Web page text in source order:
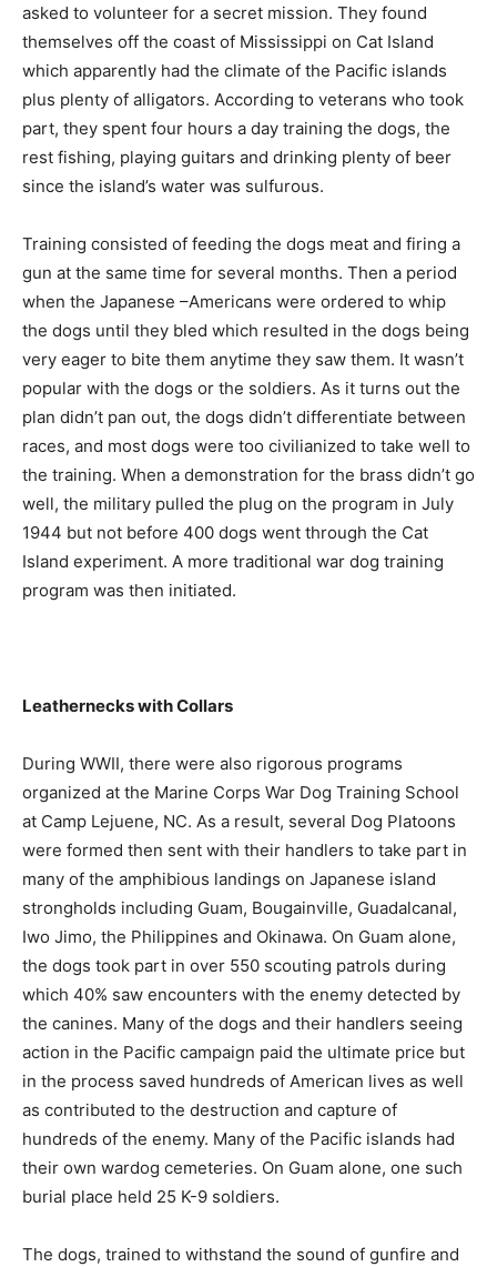
asked to volunteer for a secret mission. They found
themselves off the coast of Mississippi on Cat Island
which apparently had the climate of the Pacific islands
plus plenty of alligators. According to veterans who took
part, they spent four hours a day training the dogs, the
rest fishing, playing guitars and drinking plenty of beer
since the island’s water was sulfurous.
Training consisted of feeding the dogs meat and firing a
gun at the same time for several months. Then a period
when the Japanese –Americans were ordered to whip
the dogs until they bled which resulted in the dogs being
very eager to bite them anytime they saw them. It wasn’t
popular with the dogs or the soldiers. As it turns out the
plan didn’t pan out, the dogs didn’t differentiate between
races, and most dogs were too civilianized to take well to
the training. When a demonstration for the brass didn’t go
well, the military pulled the plug on the program in July
1944 but not before 400 dogs went through the Cat
Island experiment. A more traditional war dog training
program was then initiated.
Leathernecks with Collars
During WWII, there were also rigorous programs
organized at the Marine Corps War Dog Training School
at Camp Lejuene, NC. As a result, several Dog Platoons
were formed then sent with their handlers to take part in
many of the amphibious landings on Japanese island
strongholds including Guam, Bougainville, Guadalcanal,
Iwo Jimo, the Philippines and Okinawa. On Guam alone,
the dogs took part in over 550 scouting patrols during
which 40% saw encounters with the enemy detected by
the canines. Many of the dogs and their handlers seeing
action in the Pacific campaign paid the ultimate price but
in the process saved hundreds of American lives as well
as contributed to the destruction and capture of
hundreds of the enemy. Many of the Pacific islands had
their own wardog cemeteries. On Guam alone, one such
burial place held 25 K-9 soldiers.
The dogs, trained to withstand the sound of gunfire and